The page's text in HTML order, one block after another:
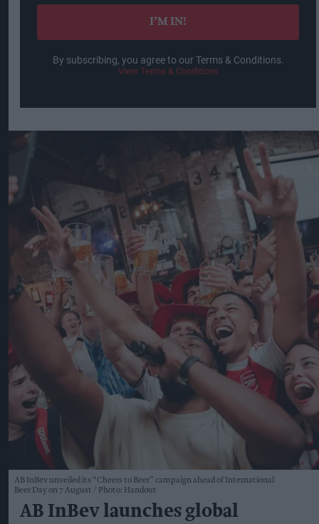
I’M IN!
By subscribing, you agree to our Terms & Conditions.
View Terms & Conditions
AB InBev unveiled its “Cheers to Beer” campaign ahead of International
Beer Day on 7 August
Photo: Handout
AB InBev launches global